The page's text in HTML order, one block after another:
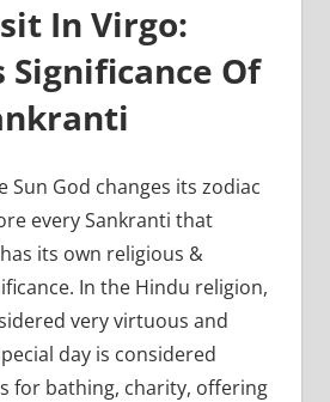
In Virgo:
Significance Of
Sun God changes its zodiac
every Sankranti that
its own religious &
In the Hindu religion,
very virtuous and
day is considered
for bathing, charity, offering